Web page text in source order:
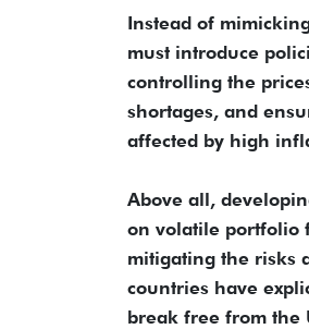
Instead of
must introduce
controlling the
shortages, and
affected by high
Above all,
on volatile portfolio
mitigating the risks
countries have
break free from the